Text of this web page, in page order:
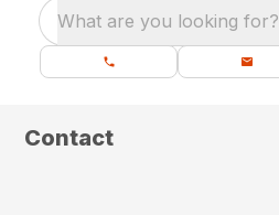
What are you looking for?
Contact